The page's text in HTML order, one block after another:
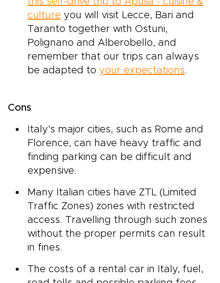
culture you will visit Lecce, Bari and
Taranto together with Ostuni,
Polignano and Alberobello, and
remember that our trips can always
be adapted to your expectations.
Cons
Italy's major cities, such as Rome and
Florence, can have heavy traffic and
finding parking can be difficult and
expensive.
Many Italian cities have ZTL (Limited
Traffic Zones) zones with restricted
access. Travelling through such zones
without the proper permits can result
in fines.
The costs of a rental car in Italy, fuel,